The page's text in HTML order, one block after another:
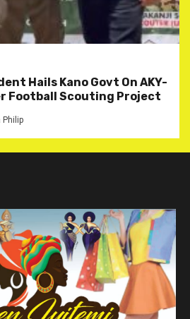
Hails Kano Govt On AKY-
Football Scouting Project
Philip